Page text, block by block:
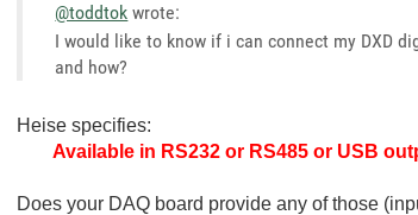
@toddtok wrote:
I would like to know if i can connect my DXD
and how?
Heise specifies:
Available in RS232 or RS485 or USB
Does your DAQ board provide any of those